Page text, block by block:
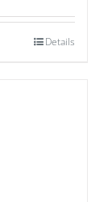
Details